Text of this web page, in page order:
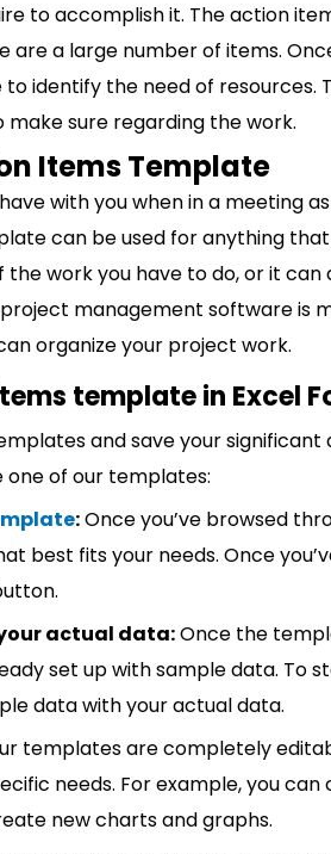
to accomplish it. The action
are a large number of items.
identify the need of resources.
sure regarding the work.
Items Template
with you when in a meeting
can be used for anything
work you have to do, or it can
management software is
organize your project work.
template in Excel
and save your
one of our templates:
:Once you’ve browsed
best fits your needs. Once
actual data:Once the
set up with sample data. To
data with your actual data.
templates are completely
needs. For example, you
new charts and graphs.